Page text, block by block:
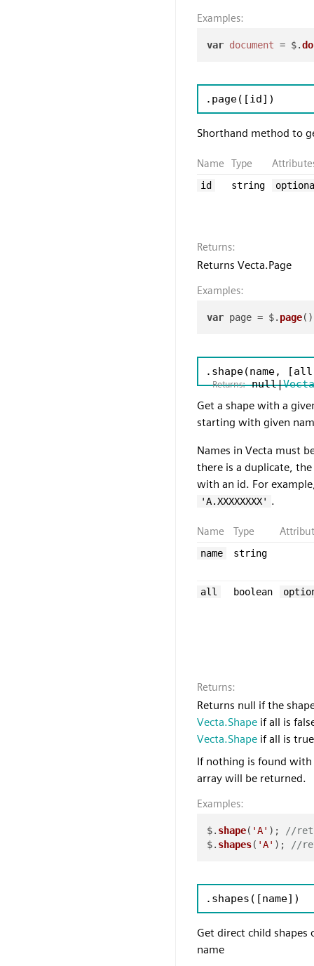
Examples:
var document = $.
.page([id])
Shorthand method to
Name Type
id string
Returns:
Returns Vecta.Page
Examples:
var page = $. page
.shape(name,
Returns:null|
Get a shape with a
starting with given
Names in Vecta must
there is a duplicate,
with an id. For
'A.XXXXXXXX' .
Name Type
name string
all boolean
Returns:
Returns null if the
Vecta.Shape if all is
Vecta.Shape if all is
If nothing is found
array will be returned.
Examples:
$. shape( 'A' );
//
$. shapes( 'A' ); //
.shapes ([name])
Get direct child shapes
name